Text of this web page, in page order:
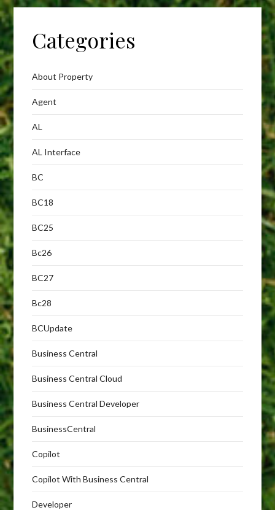
Categories
About Property
Agent
AL
AL Interface
BC
BC18
BC25
Bc26
BC27
Bc28
BCUpdate
Business Central
Business Central Cloud
Business Central Developer
BusinessCentral
Copilot
Copilot With Business Central
Developer